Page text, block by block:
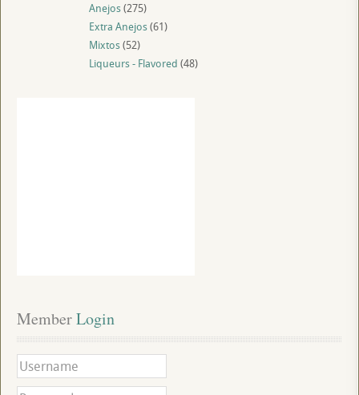
Anejos(275)
Extra Anejos(61)
Mixtos(52)
Liqueurs - Flavored (48)
Member Login